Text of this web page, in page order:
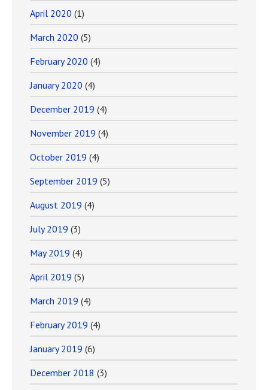
April 2020 (1)
March 2020 (5)
February 2020 (4)
January 2020 (4)
December 2019 (4)
November 2019 (4)
October 2019 (4)
September 2019 (5)
August 2019 (4)
July 2019 (3)
May 2019 (4)
April 2019 (5)
March 2019 (4)
February 2019 (4)
January 2019 (6)
December 2018 (3)